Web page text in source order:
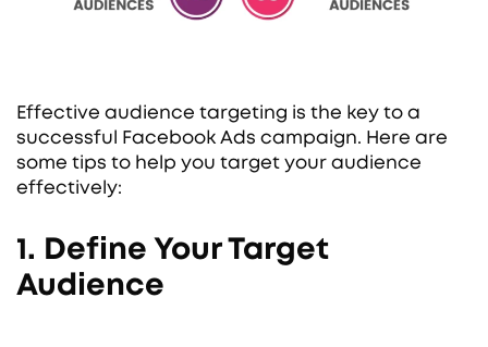
Effective audience targeting is the key to a
successful Facebook Ads campaign. Here are
some tips to help you target your audience
effectively:
1. Define Your Target
Audience